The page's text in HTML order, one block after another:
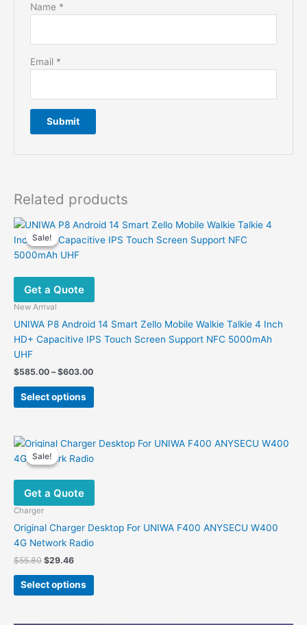
Name *
Email *
Related products
Sale!
Sale!
Get a Quote
New Arrival
UNIWA P8 Android 14 Smart Zello Mobile Walkie Talkie 4 Inch
HD+ Capacitive IPS Touch Screen Support NFC 5000mAh
UHF
$585.00 – $603.00Price
Select options
This
variants.
The
options
be
chosen
on
Sale!
Sale!
Get a Quote
Charger
Original Charger Desktop For UNIWA F400 ANYSECU W400
4G Network Radio
$55.80 Original
was:
$55.80.
$29.46Current
is:
$29.46.
Select options
This
product
multiple